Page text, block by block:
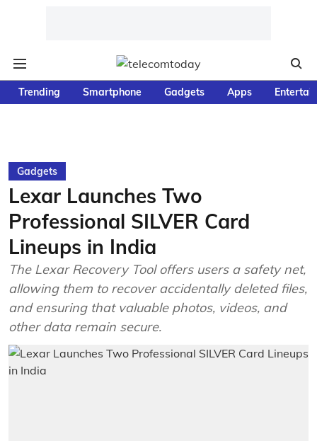
Trending Smartphone Gadgets Apps
Gadgets
Lexar Launches Two
Professional SILVER Card
Lineups in India
The Lexar Recovery Tool offers users a safety net,
allowing them to recover accidentally deleted files,
and ensuring that valuable photos, videos, and
other data remain secure.